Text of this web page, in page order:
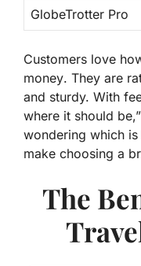
GlobeTrotter Pro
Customers love
money. They are
and sturdy. With
where it should
wondering which
make choosing a
The